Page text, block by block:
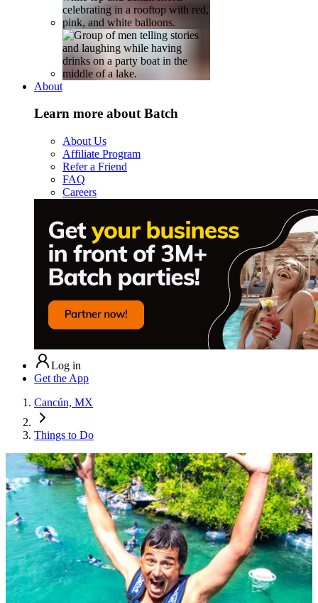
About
Learn more about Batch
About Us
Affiliate Program
Refer a Friend
FAQ
Careers
Log in
Get the App
Cancún, MX
Things to Do